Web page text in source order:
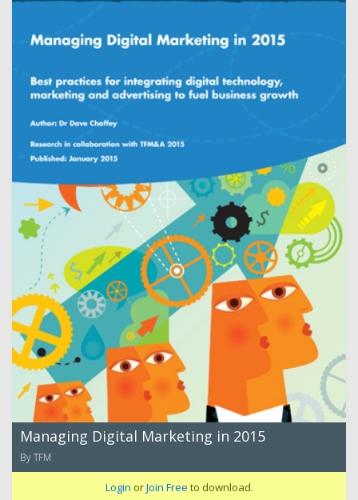
Managing Digital Marketing in 2015
By TFM
Login orJoin Free to download.